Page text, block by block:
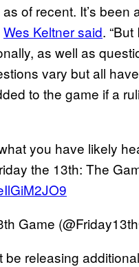
of recent. It’s
Wes Keltner said.
as well as
vary but all
to the game if a
you have likely
the 13th: The
Game
be releasing